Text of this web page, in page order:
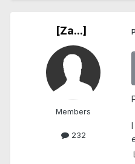
[Za...]
Members
232